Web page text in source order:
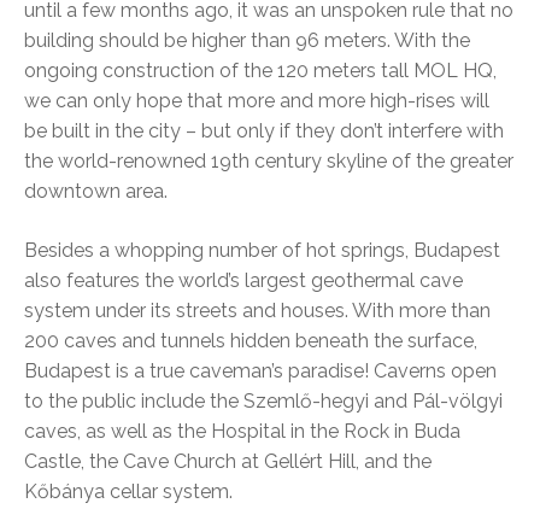
until a few months ago, it was an unspoken rule that no
building should be higher than 96 meters. With the
ongoing construction of the 120 meters tall MOL HQ,
we can only hope that more and more high-rises will
be built in the city – but only if they don’t interfere with
the world-renowned 19th century skyline of the greater
downtown area.
Besides a whopping number of hot springs, Budapest
also features the world’s largest geothermal cave
system under its streets and houses. With more than
200 caves and tunnels hidden beneath the surface,
Budapest is a true caveman’s paradise! Caverns open
to the public include the Szemlő-hegyi and Pál-völgyi
caves, as well as the Hospital in the Rock in Buda
Castle, the Cave Church at Gellért Hill, and the
Kőbánya cellar system.